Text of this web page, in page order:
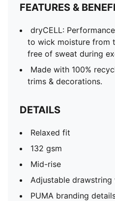
FEATURES &
dryCELL:
to wick moisture from
free of sweat during
Made with 100%
trims & decorations.
DETAILS
Relaxed fit
132 gsm
Mid-rise
Adjustable drawstring
PUMA branding